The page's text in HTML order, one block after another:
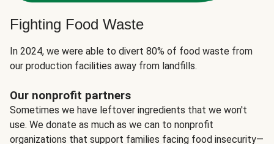
Fighting Food Waste
In 2024, we were able to divert 80% of food waste from
our production facilities away from landfills.
Our nonprofit partners
Sometimes we have leftover ingredients that we won't
use. We donate as much as we can to nonprofit
organizations that support families facing food insecurity—